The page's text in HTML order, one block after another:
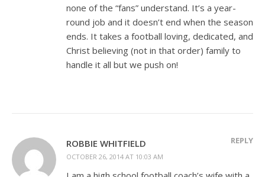
none of the “fans” understand. It’s a year-
round job and it doesn’t end when the season
ends. It takes a football loving, dedicated, and
Christ believing (not in that order) family to
handle it all but we push on!
ROBBIE WHITFIELD
OCTOBER 26, 2014 AT 10:03 AM
REPLY